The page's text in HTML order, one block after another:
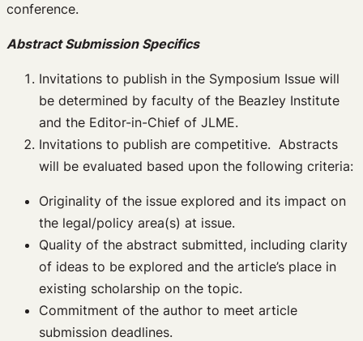
conference.
Abstract Submission Specifics
Invitations to publish in the Symposium Issue will
be determined by faculty of the Beazley Institute
and the Editor-in-Chief of JLME.
Invitations to publish are competitive. Abstracts
will be evaluated based upon the following criteria:
Originality of the issue explored and its impact on
the legal/policy area(s) at issue.
Quality of the abstract submitted, including clarity
of ideas to be explored and the article’s place in
existing scholarship on the topic.
Commitment of the author to meet article
submission deadlines.